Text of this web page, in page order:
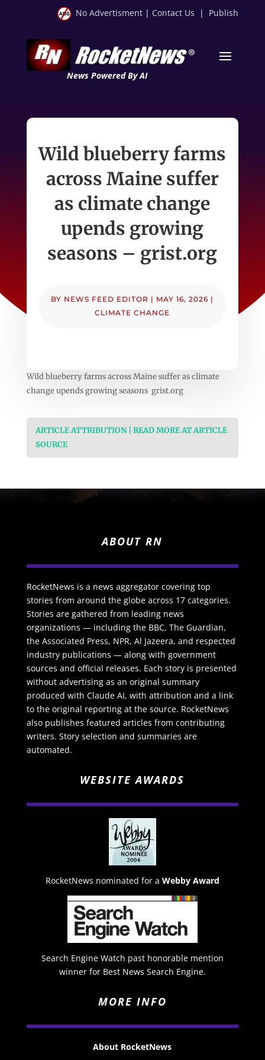
No Advertisment | Contact Us | Publish
News Powered By AI
Wild blueberry farms
across Maine suffer
as climate change
upends growing
seasons – grist.org
BY NEWS FEED EDITOR | MAY 16, 2026 |
CLIMATE CHANGE
Wild blueberry farms across Maine suffer as climate
change upends growing seasons grist.org
ARTICLE ATTRIBUTION | READ MORE AT ARTICLE
SOURCE
ABOUT RN
RocketNews is a news aggregator covering top
stories from around the globe across 17 categories.
Stories are gathered from leading news
organizations — including the BBC, The Guardian,
the Associated Press, NPR, Al Jazeera, and respected
industry publications — along with government
sources and official releases. Each story is presented
without advertising as an original summary
produced with Claude AI, with attribution and a link
to the original reporting at the source. RocketNews
also publishes featured articles from contributing
writers. Story selection and summaries are
automated.
WEBSITE AWARDS
RocketNews nominated for a Webby Award
Search Engine Watch past honorable mention
winner for Best News Search Engine.
MORE INFO
About RocketNews